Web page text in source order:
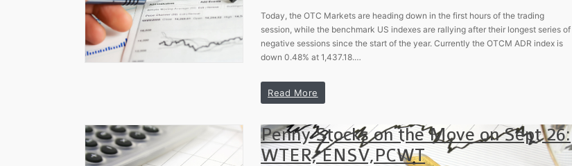
Today, the OTC Markets are heading down in the first hours of the trading
session, while the benchmark US indexes are rallying after their longest series of
negative sessions since the start of the year. Currently the OTCM ADR index is
down 0.48% at 1,437.18.…
Read More
Penny Stocks on the Move on Sept 26:
WTER, ENSV,PCWT